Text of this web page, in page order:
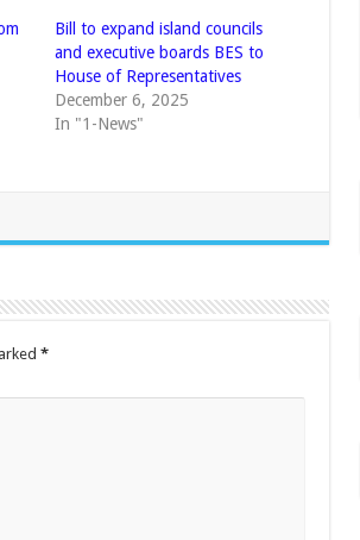
Bill to expand island councils
and executive boards BES to
House of Representatives
December 6, 2025
In "1-News"
*